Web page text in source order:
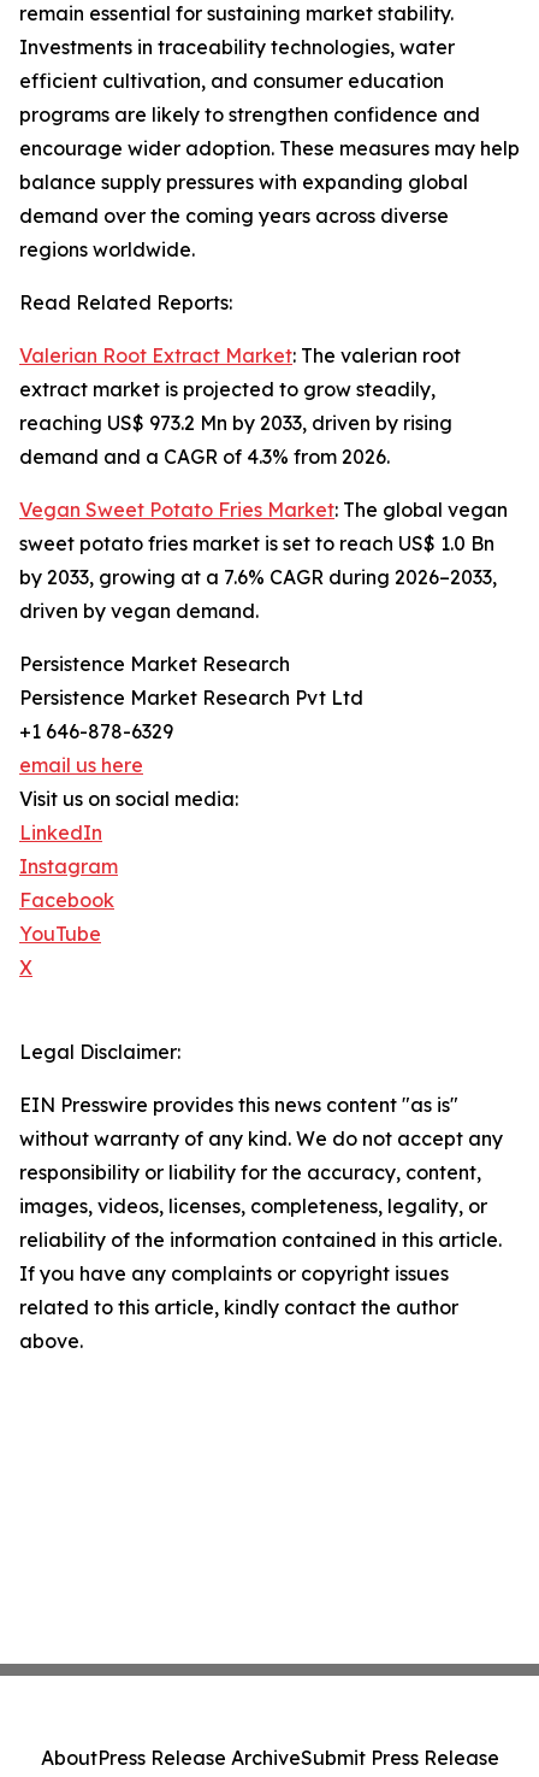
remain essential for sustaining market stability.
Investments in traceability technologies, water
efficient cultivation, and consumer education
programs are likely to strengthen confidence and
encourage wider adoption. These measures may help
balance supply pressures with expanding global
demand over the coming years across diverse
regions worldwide.
Read Related Reports:
Valerian Root Extract Market: The valerian root
extract market is projected to grow steadily,
reaching US$ 973.2 Mn by 2033, driven by rising
demand and a CAGR of 4.3% from 2026.
Vegan Sweet Potato Fries Market: The global vegan
sweet potato fries market is set to reach US$ 1.0 Bn
by 2033, growing at a 7.6% CAGR during 2026–2033,
driven by vegan demand.
Persistence Market Research
Persistence Market Research Pvt Ltd
+1 646-878-6329
email us here
Visit us on social media:
LinkedIn
Instagram
Facebook
YouTube
X
Legal Disclaimer:
EIN Presswire provides this news content "as is"
without warranty of any kind. We do not accept any
responsibility or liability for the accuracy, content,
images, videos, licenses, completeness, legality, or
reliability of the information contained in this article.
If you have any complaints or copyright issues
related to this article, kindly contact the author
above.
AboutPress Release ArchiveSubmit Press Release